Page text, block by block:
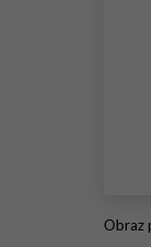
Obraz